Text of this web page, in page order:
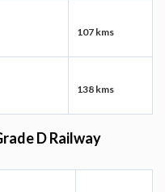
107 kms
138 kms
D Railway